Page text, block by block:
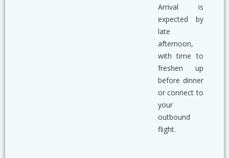
Arrival is
expected by
late
afternoon,
with time to
freshen up
before dinner
or connect to
your
outbound
flight.